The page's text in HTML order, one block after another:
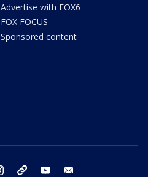
Advertise with FOX6
FOX FOCUS
Sponsored content
instagram threads youtube